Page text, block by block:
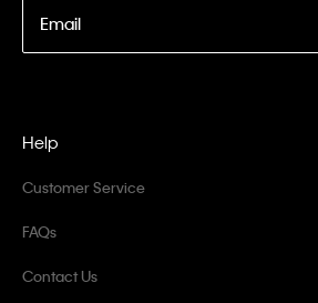
Email
Help
Customer Service
FAQs
Contact Us